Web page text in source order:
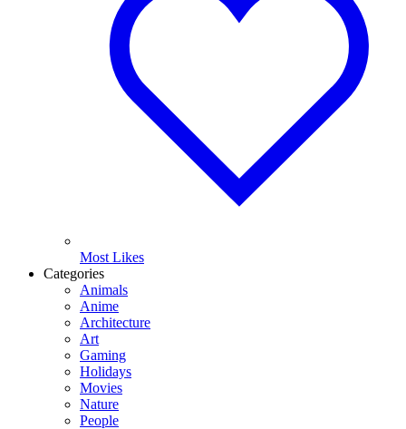
Most Likes
Categories
Animals
Anime
Architecture
Art
Gaming
Holidays
Movies
Nature
People